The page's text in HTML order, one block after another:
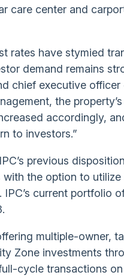
care center and
rates have stymied
demand remains
chief executive
the
accordingly,
to investors.”
previous
the option to
IPC’s current portfolio
multiple-owner,
Zone investments
cycle transactions